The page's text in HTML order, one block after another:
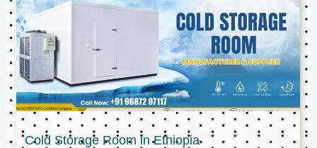
Cold Storage Room in Ethiopia